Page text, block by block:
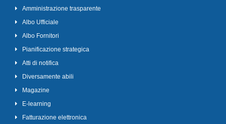
Amministrazione trasparente
Albo Ufficiale
Albo Fornitori
Pianificazione strategica
Atti di notifica
Diversamente abili
Magazine
E-learning
Fatturazione elettronica